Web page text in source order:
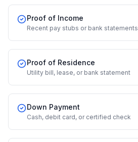
Proof of Income
Recent pay stubs or bank statements
Proof of Residence
Utility bill, lease, or bank statement
Down Payment
Cash, debit card, or certified check